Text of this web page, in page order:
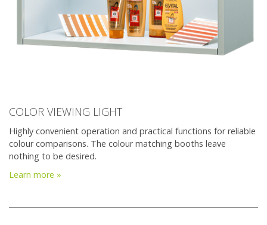
COLOR VIEWING LIGHT
Highly convenient operation and practical functions for reliable
colour comparisons. The colour matching booths leave
nothing to be desired.
Learn more »